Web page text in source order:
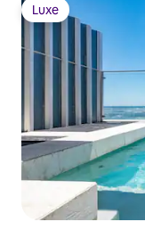
Luxe
Luxe